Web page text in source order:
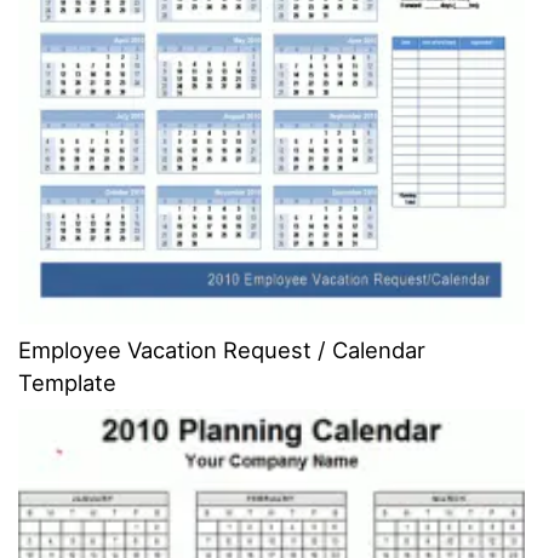
Employee Vacation Request / Calendar
Template